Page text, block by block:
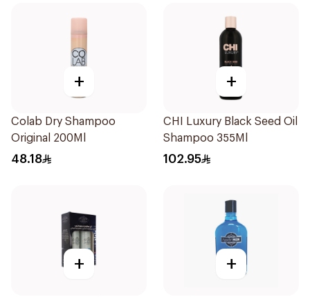
+
Colab Dry Shampoo
Original 200Ml
48.18
+
CHI Luxury Black Seed Oil
Shampoo 355Ml
102.95
+ +